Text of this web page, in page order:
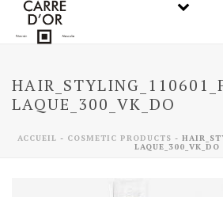
LAQUE_300_VK_DO
ACCUEIL - COSMETIC PRODUCTS -
LAQUE_300_VK_DO